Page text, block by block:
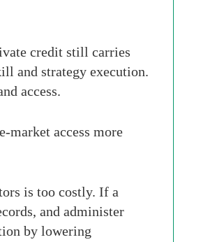
credit still carries
and strategy execution.
access.
market access more
is too costly. If a
and administer
by lowering